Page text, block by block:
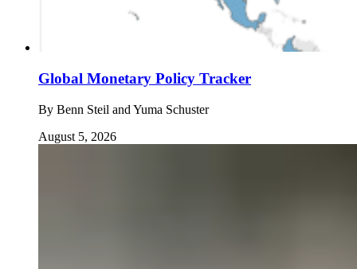
Global Monetary Policy Tracker
By Benn Steil and Yuma Schuster
August 5, 2026